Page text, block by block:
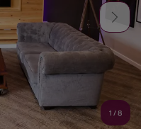
1 /8